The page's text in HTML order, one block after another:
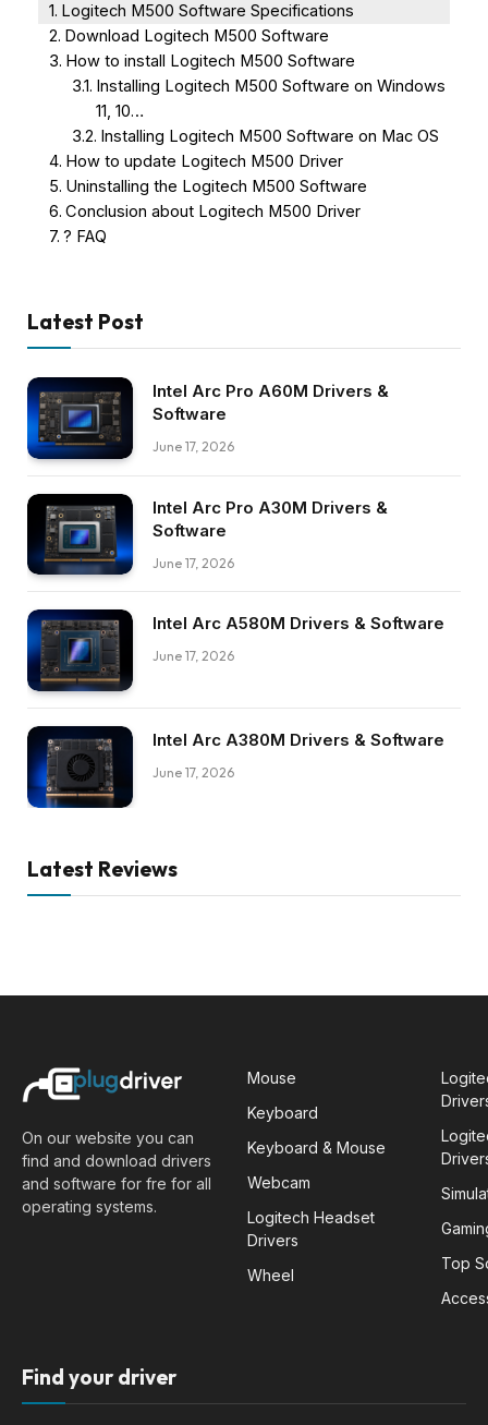
Logitech M500 Software Specifications
Download Logitech M500 Software
How to install Logitech M500 Software
Installing Logitech M500 Software on Windows
11, 10…
Installing Logitech M500 Software on Mac OS
How to update Logitech M500 Driver
Uninstalling the Logitech M500 Software
Conclusion about Logitech M500 Driver
? FAQ
Latest Post
Intel Arc Pro A60M Drivers &
Software
June 17, 2026
Intel Arc Pro A30M Drivers &
Software
June 17, 2026
Intel Arc A580M Drivers & Software
June 17, 2026
Intel Arc A380M Drivers & Software
June 17, 2026
Latest Reviews
On our website you can
find and download drivers
and software for fre for all
operating systems.
Mouse
Keyboard
Keyboard & Mouse
Webcam
Logitech Headset
Drivers
Wheel
Top
Find your driver